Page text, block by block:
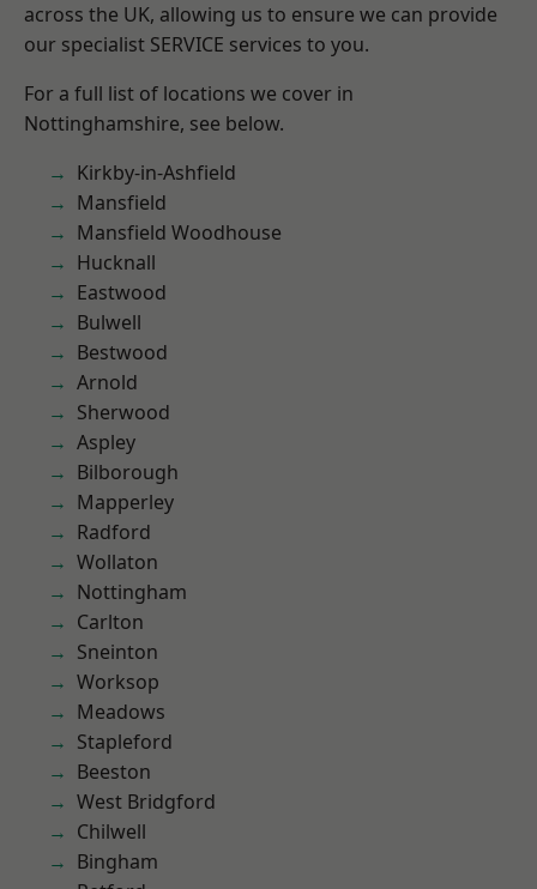
across the UK, allowing us to ensure we can provide
our specialist SERVICE services to you.
For a full list of locations we cover in
Nottinghamshire, see below.
Kirkby-in-Ashfield
Mansfield
Mansfield Woodhouse
Hucknall
Eastwood
Bulwell
Bestwood
Arnold
Sherwood
Aspley
Bilborough
Mapperley
Radford
Wollaton
Nottingham
Carlton
Sneinton
Worksop
Meadows
Stapleford
Beeston
West Bridgford
Chilwell
Bingham